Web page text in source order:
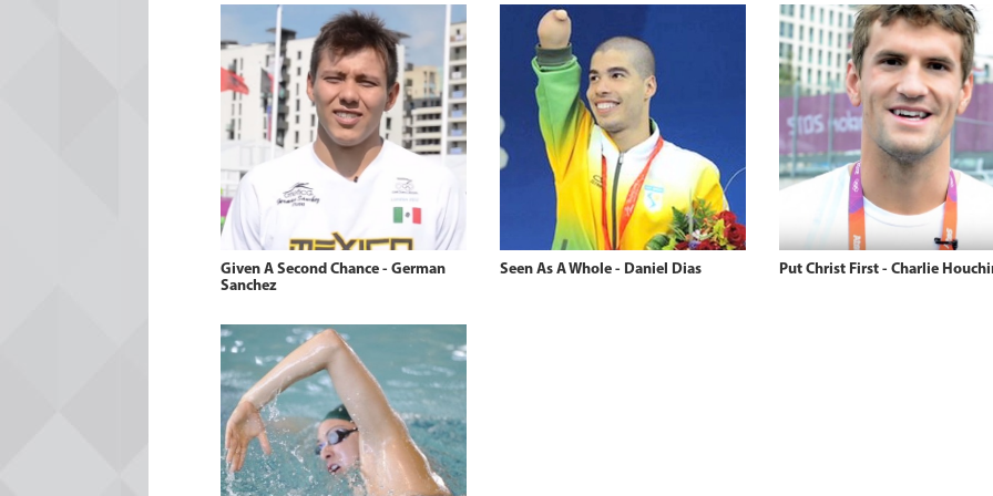
Given A Second Chance - German
Sanchez
Seen As A Whole - Daniel Dias Put Christ First - Charlie